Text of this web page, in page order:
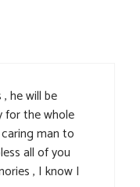
he will be
for the whole
man to
all of you
, I know I